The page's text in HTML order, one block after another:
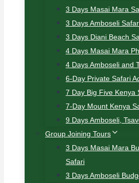
3 Days Masai Mara
3 Days Amboseli
3 Days Diani Beach
4 Days Masai Mara
4 Days Amboseli and
6-Day Private Safari
7 Day Big Five Kenya
7-Day Mount Kenya
9 Days Amboseli,
Group Joining Tours
3 Days Masai Mara
Safari
3 Days Amboseli